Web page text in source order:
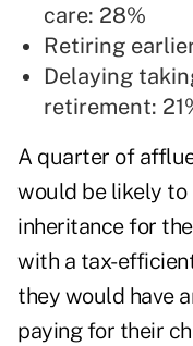
care: 28%
Retiring
Delaying
retirement:
A quarter of
would be likely to
inheritance for
with a tax-
they would have
paying for their